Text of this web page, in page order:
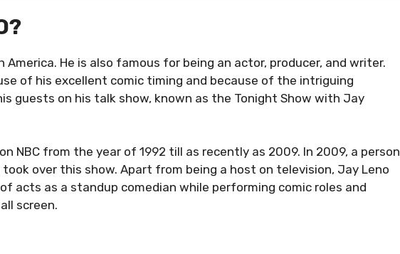
He is also famous for being an actor, producer, and writer.
of his excellent comic timing and because of the intriguing
guests on his talk show, known as the Tonight Show with Jay
NBC from the year of 1992 till as recently as 2009. In 2009, a person
took over this show. Apart from being a host on television, Jay Leno
acts as a standup comedian while performing comic roles and
screen.